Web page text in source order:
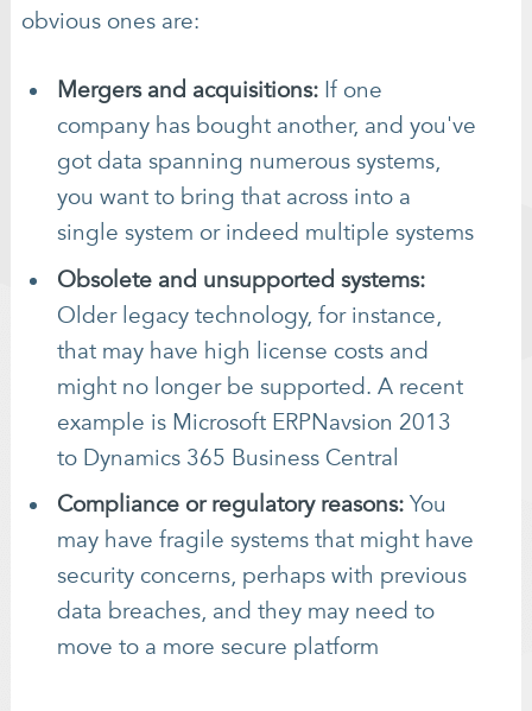
obvious ones are:
Mergers and acquisitions: If one
company has bought another, and you've
got data spanning numerous systems,
you want to bring that across into a
single system or indeed multiple systems
Obsolete and unsupported systems:
Older legacy technology, for instance,
that may have high license costs and
might no longer be supported. A recent
example is Microsoft ERPNavsion 2013
to Dynamics 365 Business Central
Compliance or regulatory reasons:You
may have fragile systems that might have
security concerns, perhaps with previous
data breaches, and they may need to
move to a more secure platform